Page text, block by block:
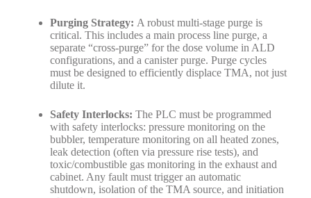
Purging Strategy: A robust multi-stage purge is
critical. This includes a main process line purge, a
separate “cross-purge” for the dose volume in ALD
configurations, and a canister purge. Purge cycles
must be designed to efficiently displace TMA, not just
dilute it.
Safety Interlocks: The PLC must be programmed
with safety interlocks: pressure monitoring on the
bubbler, temperature monitoring on all heated zones,
leak detection (often via pressure rise tests), and
toxic/combustible gas monitoring in the exhaust and
cabinet. Any fault must trigger an automatic
shutdown, isolation of the TMA source, and initiation